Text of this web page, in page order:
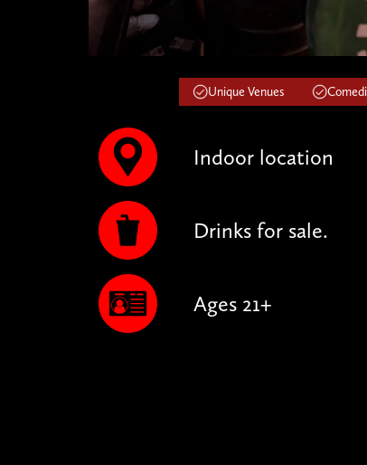
Unique Venues
Indoor location
Drinks for sale.
Ages 21+